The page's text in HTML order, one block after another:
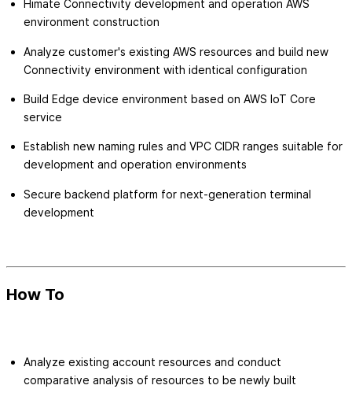
Himate Connectivity development and operation AWS
environment construction
Analyze customer's existing AWS resources and build new
Connectivity environment with identical configuration
Build Edge device environment based on AWS IoT Core
service
Establish new naming rules and VPC CIDR ranges suitable for
development and operation environments
Secure backend platform for next-generation terminal
development
How To
Analyze existing account resources and conduct
comparative analysis of resources to be newly built